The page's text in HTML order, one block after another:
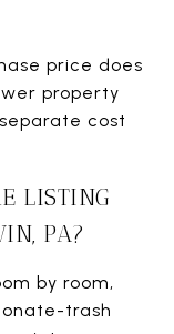
price does
property
cost
LISTING
PA?
by room,
trash